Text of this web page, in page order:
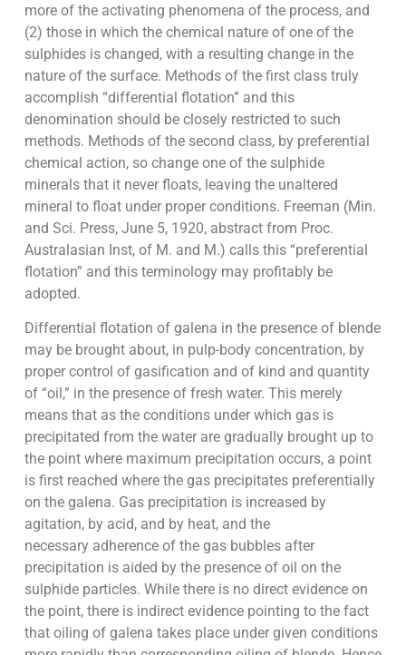
more of the activating phenomena of the process, and
(2) those in which the chemical nature of one of the
sulphides is changed, with a resulting change in the
nature of the surface. Methods of the first class truly
accomplish “differential flotation” and this
denomination should be closely restricted to such
methods. Methods of the second class, by preferential
chemical action, so change one of the sulphide
minerals that it never floats, leaving the unaltered
mineral to float under proper conditions. Freeman (Min.
and Sci. Press, June 5, 1920, abstract from Proc.
Australasian Inst, of M. and M.) calls this “preferential
flotation” and this terminology may profitably be
adopted.
Differential flotation of galena in the presence of blende
may be brought about, in pulp-body concentration, by
proper control of gasification and of kind and quantity
of “oil,” in the presence of fresh water. This merely
means that as the conditions under which gas is
precipitated from the water are gradually brought up to
the point where maximum precipitation occurs, a point
is first reached where the gas precipitates preferentially
on the galena. Gas precipitation is increased by
agitation, by acid, and by heat, and the
necessary adherence of the gas bubbles after
precipitation is aided by the presence of oil on the
sulphide particles. While there is no direct evidence on
the point, there is indirect evidence pointing to the fact
that oiling of galena takes place under given conditions